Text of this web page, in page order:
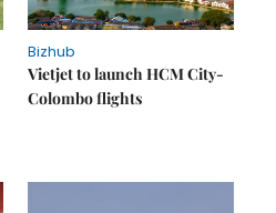
Bizhub
Vietjet to launch HCM City-
Colombo flights